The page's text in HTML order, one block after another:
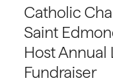
Catholic
Saint
Host
Fundraiser